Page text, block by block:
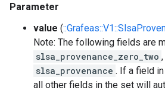
Parameter
value (
Note: The following fields are
slsa_provenance_zero_two ,
slsa_provenance . If a field
all other fields in the set will